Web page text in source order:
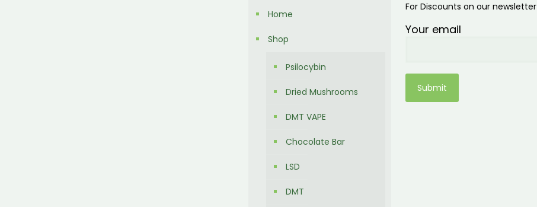
Home
Shop
Psilocybin
Dried Mushrooms
DMT VAPE
Chocolate Bar
LSD
DMT
For Discounts on our newsletter
Your email